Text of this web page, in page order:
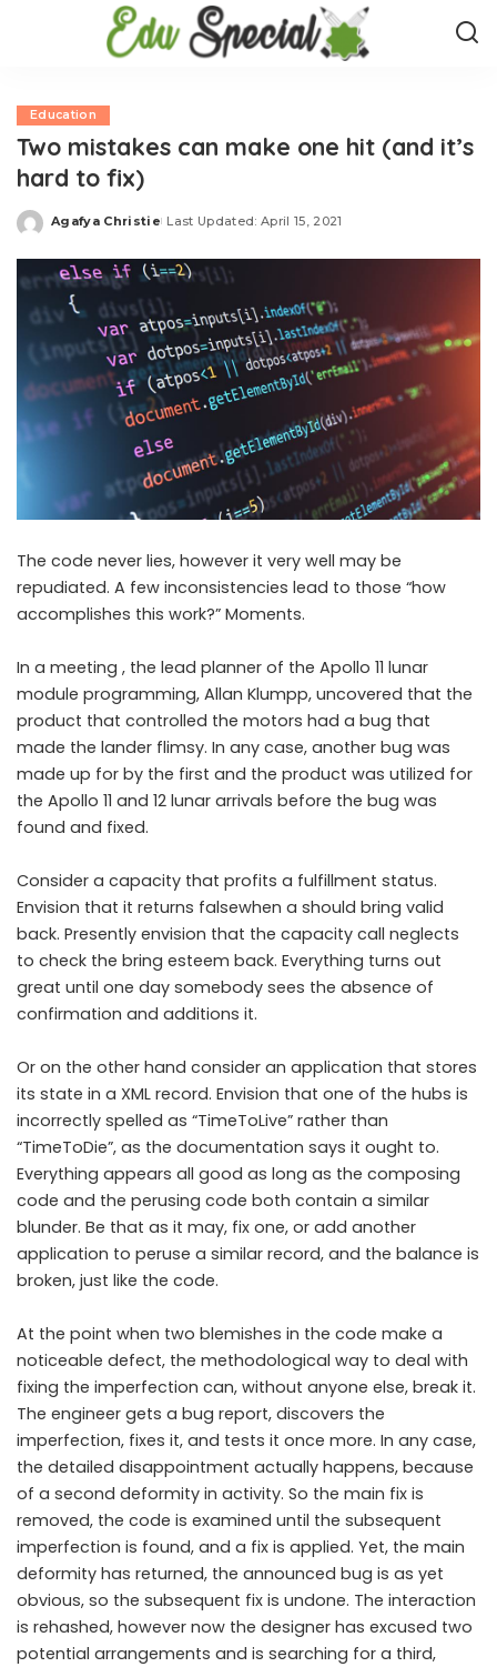
Education
Two mistakes can make one hit (and it’s
hard to fix)
Posted
Agafya Christie Last Updated: April 15, 2021
The code never lies, however it very well may be
repudiated. A few inconsistencies lead to those “how
accomplishes this work?” Moments.
In a meeting , the lead planner of the Apollo 11 lunar
module programming, Allan Klumpp, uncovered that the
product that controlled the motors had a bug that
made the lander flimsy. In any case, another bug was
made up for by the first and the product was utilized for
the Apollo 11 and 12 lunar arrivals before the bug was
found and fixed.
Consider a capacity that profits a fulfillment status.
Envision that it returns falsewhen a should bring valid
back. Presently envision that the capacity call neglects
to check the bring esteem back. Everything turns out
great until one day somebody sees the absence of
confirmation and additions it.
Or on the other hand consider an application that stores
its state in a XML record. Envision that one of the hubs is
incorrectly spelled as “TimeToLive” rather than
“TimeToDie”, as the documentation says it ought to.
Everything appears all good as long as the composing
code and the perusing code both contain a similar
blunder. Be that as it may, fix one, or add another
application to peruse a similar record, and the balance is
broken, just like the code.
At the point when two blemishes in the code make a
noticeable defect, the methodological way to deal with
fixing the imperfection can, without anyone else, break it.
The engineer gets a bug report, discovers the
imperfection, fixes it, and tests it once more. In any case,
the detailed disappointment actually happens, because
of a second deformity in activity. So the main fix is ​​
removed, the code is examined until the subsequent
imperfection is found, and a fix is ​​applied. Yet, the main
deformity has returned, the announced bug is as yet
obvious, so the subsequent fix is ​​undone. The interaction
is rehashed, however now the designer has excused two
potential arrangements and is searching for a third,